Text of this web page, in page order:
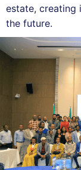
estate, creating
the future.